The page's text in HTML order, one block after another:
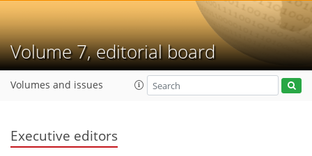
Volume 7, editorial board
Volumes and issues
Executive editors